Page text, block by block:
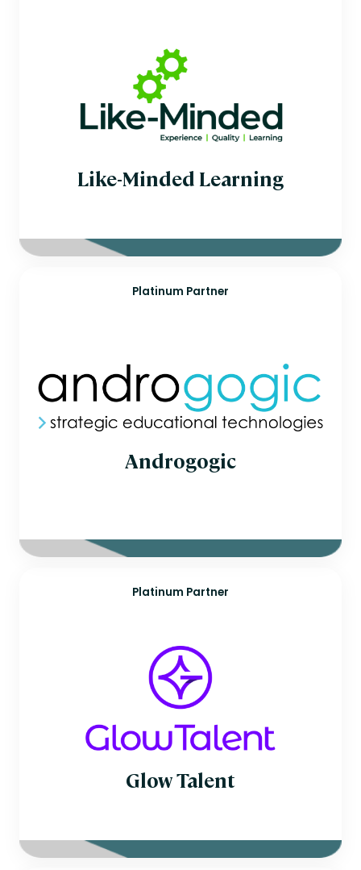
Like-Minded Learning
Platinum Partner
Androgogic
Platinum Partner
Glow Talent